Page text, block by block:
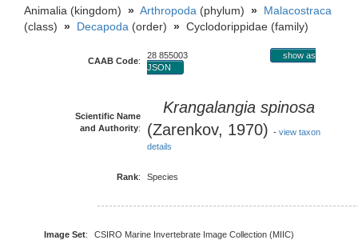
Animalia (kingdom) » Arthropoda (phylum) » Malacostraca
(class) » Decapoda (order) » Cyclodorippidae (family)
CAAB Code:
28 855003
show as
JSON
Scientific Name
and Authority:
Krangalangia spinosa
(Zarenkov, 1970) - view taxon
details
Rank: Species
Image Set:
CSIRO Marine Invertebrate Image Collection (MIIC)